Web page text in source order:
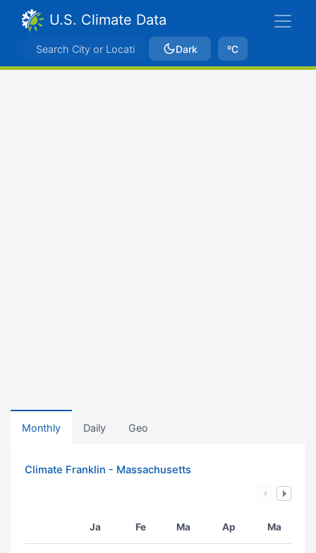
U.S. Climate Data
Dark ºC
Monthly Daily Geo
Climate Franklin - Massachusetts
Ja Fe Ma Ap Ma